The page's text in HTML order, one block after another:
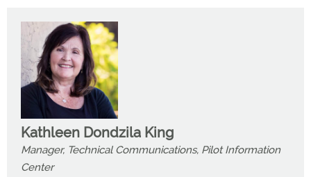
Kathleen Dondzila King
Manager, Technical Communications, Pilot Information
Center